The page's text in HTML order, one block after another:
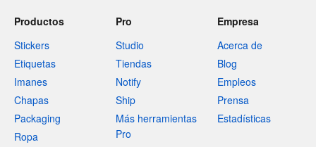
Productos
Stickers
Etiquetas
Imanes
Chapas
Packaging
Ropa
Pro
Studio
Tiendas
Notify
Ship
Más herramientas
Pro
Empresa
Acerca de
Blog
Empleos
Prensa
Estadísticas